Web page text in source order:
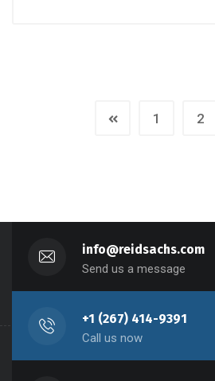
1 2
info@reidsachs.com
Send us a message
+1 (267) 414-9391
Call us now